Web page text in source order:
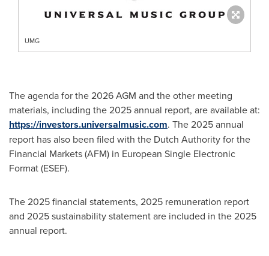
UMG
The agenda for the 2026 AGM and the other meeting
materials, including the 2025 annual report, are available at:
https://investors.universalmusic.com. The 2025 annual
report has also been filed with the Dutch Authority for the
Financial Markets (AFM) in European Single Electronic
Format (ESEF).
The 2025 financial statements, 2025 remuneration report
and 2025 sustainability statement are included in the 2025
annual report.